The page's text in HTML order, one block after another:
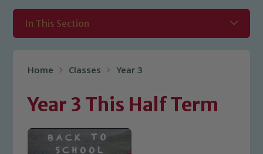
In This Section
Home Classes Year 3
Year 3 This Half Term